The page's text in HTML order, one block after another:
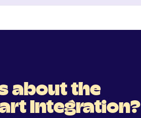
about the
Integration?